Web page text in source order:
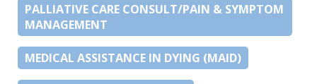
PALLIATIVE CARE CONSULT/PAIN & SYMPTOM
MANAGEMENT
MEDICAL ASSISTANCE IN DYING (MAID)